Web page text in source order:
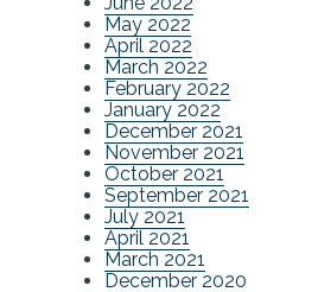
May 2022
April 2022
March 2022
February 2022
January 2022
December 2021
November 2021
October 2021
September 2021
July 2021
April 2021
March 2021
December 2020